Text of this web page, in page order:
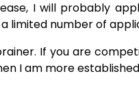
I will probably
limited number of
If you are
I am more